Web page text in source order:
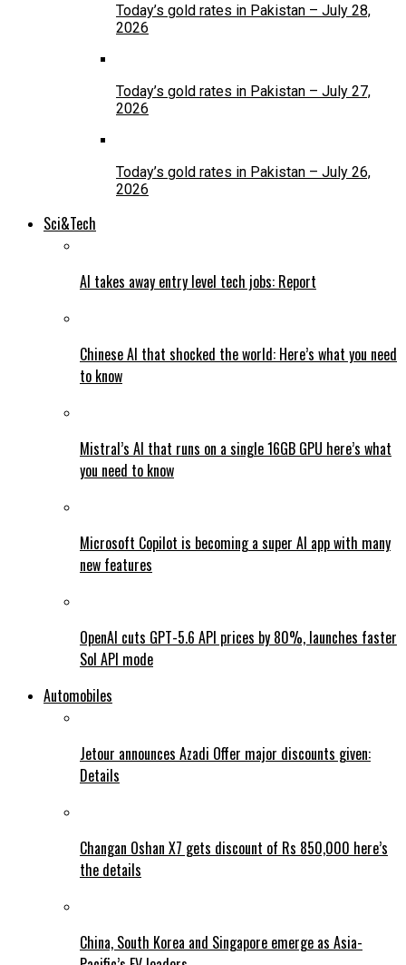
Today’s gold rates in Pakistan – July 28,
2026
Today’s gold rates in Pakistan – July 27,
2026
Today’s gold rates in Pakistan – July 26,
2026
Sci&Tech
AI takes away entry level tech jobs: Report
Chinese AI that shocked the world: Here’s what you need
to know
Mistral’s AI that runs on a single 16GB GPU here’s what
you need to know
Microsoft Copilot is becoming a super AI app with many
new features
OpenAI cuts GPT-5.6 API prices by 80%, launches faster
Sol API mode
Automobiles
Jetour announces Azadi Offer major discounts given:
Details
Changan Oshan X7 gets discount of Rs 850,000 here’s
the details
China, South Korea and Singapore emerge as Asia-